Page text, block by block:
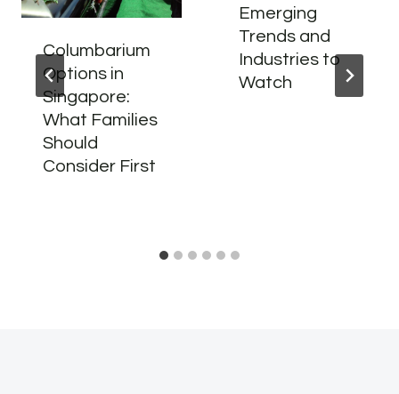
Columbarium
Options in
Singapore:
What Families
Should
Consider First
Emerging
Trends and
Industries to
Watch